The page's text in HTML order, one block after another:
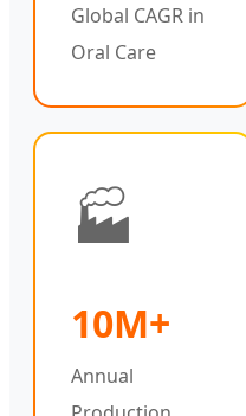
Global CAGR in
Oral Care
🏭
10M+
Annual